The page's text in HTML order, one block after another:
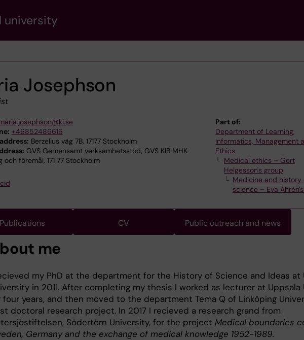
university
Josephson
+46852486616
Berzelius väg 7B, 17177 Stockholm
GVS Gemensamt verksamhetsstöd, GVS KIB MHK
och föremål, 171 77 Stockholm
Part of:
Department of Learning,
Informatics, Management
Ethics
Medical ethics – Gert
Helgesson's group
Medicine and history
science – Eva
Publications CV Public outreach and news
me
my PhD at the department for the History of Science and Ideas at
in 2011. After completing my thesis I worked as lecturer at Uppsala
four years, and then moved to the department Tema Q of Linköping
doctoral research project. In 2017 I recieved a research grand from
Södertörn University, for the project Medical boundaries
Germany and the exchange of medical knowledge 1952-1989.